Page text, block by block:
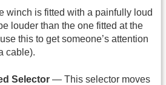
winch is fitted with a painfully loud
louder than the one fitted at the
this to get someone’s attention
cable).
Selector — This selector moves